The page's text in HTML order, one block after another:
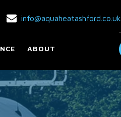
info@aquaheatashford.co.uk
ABOUT